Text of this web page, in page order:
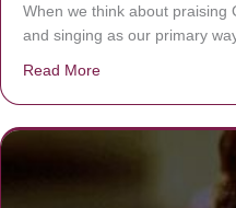
When we think about praising
and singing as our primary
Read More